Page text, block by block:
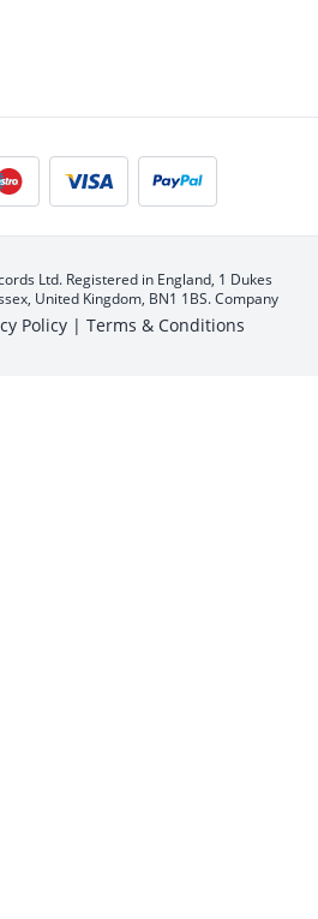
Ltd. Registered in England, 1 Dukes
United Kingdom, BN1 1BS. Company
Policy | Terms & Conditions